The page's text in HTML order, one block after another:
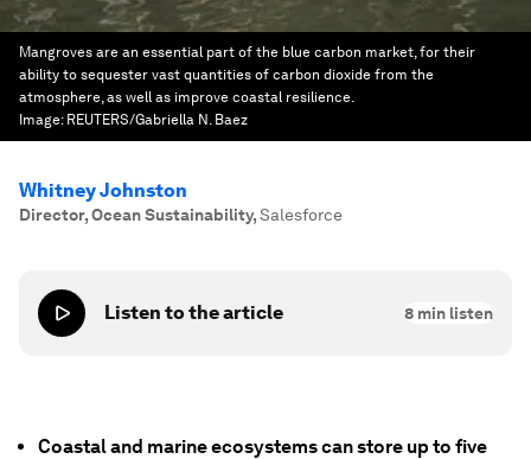
Mangroves are an essential part of the blue carbon market, for their
ability to sequester vast quantities of carbon dioxide from the
atmosphere, as well as improve coastal resilience.
Image: REUTERS/Gabriella N. Baez
Whitney Johnston
Director, Ocean Sustainability,Salesforce
Listen to the article 8 min listen
Coastal and marine ecosystems can store up to five